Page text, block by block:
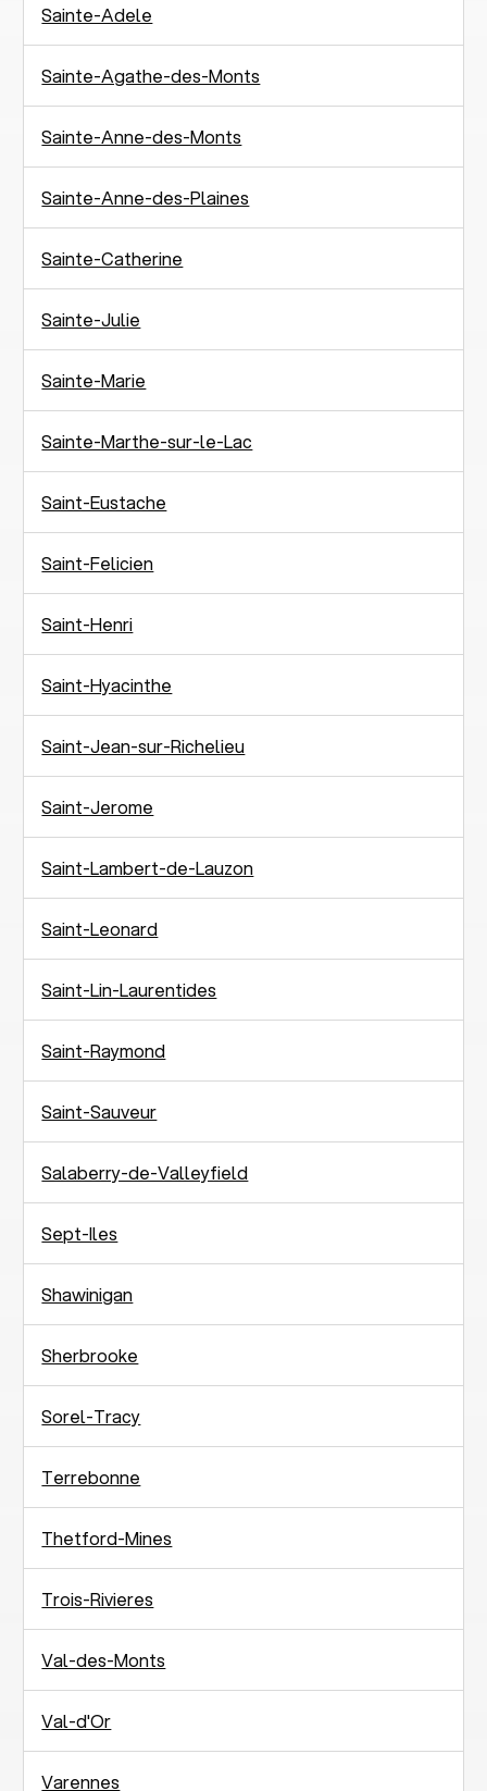
Sainte-Adele
Sainte-Agathe-des-Monts
Sainte-Anne-des-Monts
Sainte-Anne-des-Plaines
Sainte-Catherine
Sainte-Julie
Sainte-Marie
Sainte-Marthe-sur-le-Lac
Saint-Eustache
Saint-Felicien
Saint-Henri
Saint-Hyacinthe
Saint-Jean-sur-Richelieu
Saint-Jerome
Saint-Lambert-de-Lauzon
Saint-Leonard
Saint-Lin-Laurentides
Saint-Raymond
Saint-Sauveur
Salaberry-de-Valleyfield
Sept-Iles
Shawinigan
Sherbrooke
Sorel-Tracy
Terrebonne
Thetford-Mines
Trois-Rivieres
Val-des-Monts
Val-d'Or
Varennes